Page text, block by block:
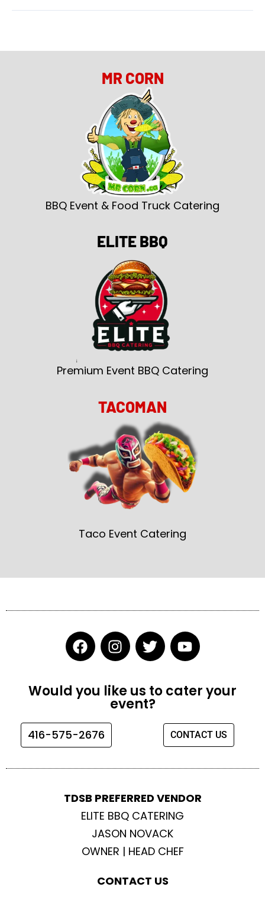
MR CORN
BBQ Event & Food Truck Catering
ELITE BBQ
Premium Event BBQ Catering
TACOMAN
Taco Event Catering
F
a
c
e
b
o
k
I
n
s
t
a
g
T
w
i
t
t
e
Y
o
u
t
u
e
Would you like us to cater your
event?
416-575-2676 CONTACT US
TDSB PREFERRED VENDOR
ELITE BBQ CATERING
JASON NOVACK
OWNER | HEAD CHEF
CONTACT US